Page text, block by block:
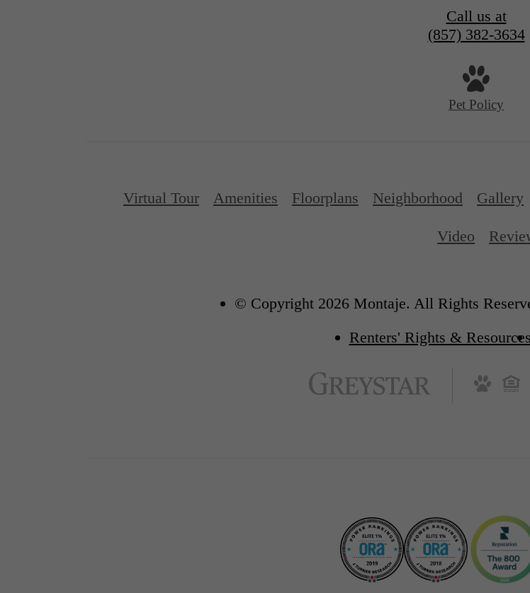
Call us at
(857) 382-3634
Pet Policy
Virtual Tour Amenities Floorplans Neighborhood Gallery
Video
© Copyright 2026 Montaje. All Rights
Renters' Rights & Resources